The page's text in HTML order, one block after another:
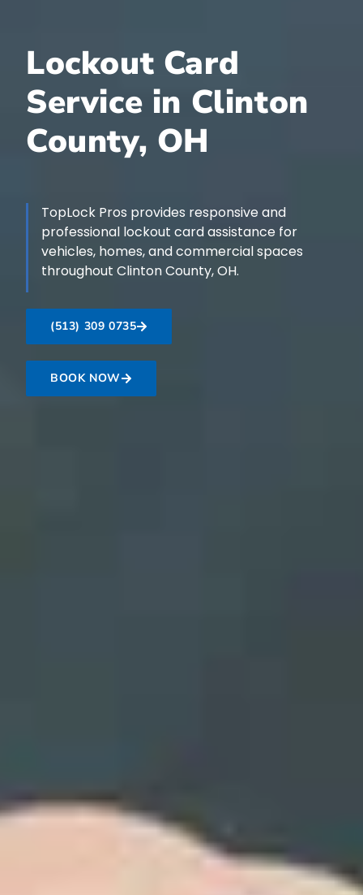
Lockout Card
Service in Clinton
County, OH
TopLock Pros provides responsive and
professional lockout card assistance for
vehicles, homes, and commercial spaces
throughout Clinton County, OH.
(513) 309 0735
BOOK NOW